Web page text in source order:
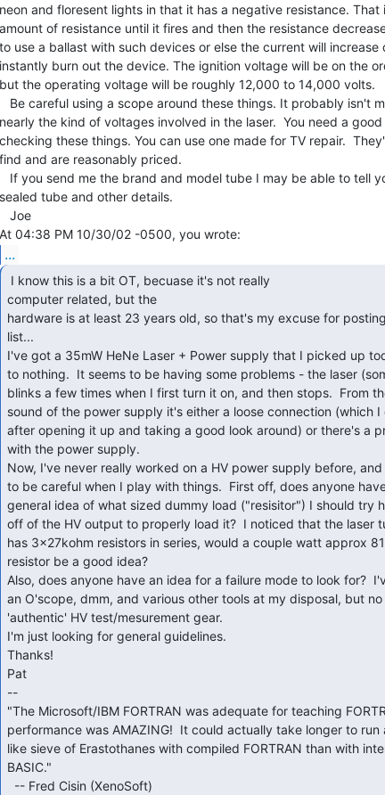
neon and floresent lights in that it has a negative resistance. That
amount of resistance until it fires and then the resistance
to use a ballast with such devices or else the current will
instantly burn out the device. The ignition voltage will be on the
but the operating voltage will be roughly 12,000 to 14,000 volts.
nearly the kind of voltages involved in the laser.  You need a
checking these things. You can use one made for TV repair.
find and are reasonably priced.
sealed tube and other details.
...
computer related, but the
hardware is at least 23 years old, so that's my excuse for
list...
I've got a 35mW HeNe Laser + Power supply that I picked up
to nothing.  It seems to be having some problems - the laser
blinks a few times when I first turn it on, and then stops.  From
sound of the power supply it's either a loose connection (which
after opening it up and taking a good look around) or there's a
with the power supply.
Now, I've never really worked on a HV power supply before,
to be careful when I play with things.  First off, does anyone
general idea of what sized dummy load ("resisitor") I should try
off of the HV output to properly load it?  I noticed that the laser
has 3x27kohm resistors in series, would a couple watt approx
resistor be a good idea?
Also, does anyone have an idea for a failure mode to look for?
an O'scope, dmm, and various other tools at my disposal, but no
'authentic' HV test/mesurement gear.
I'm just looking for general guidelines.
Thanks!
Pat
--
"The Microsoft/IBM FORTRAN was adequate for teaching
performance was AMAZING!  It could actually take longer to run
like sieve of Erastothanes with compiled FORTRAN than with
BASIC."